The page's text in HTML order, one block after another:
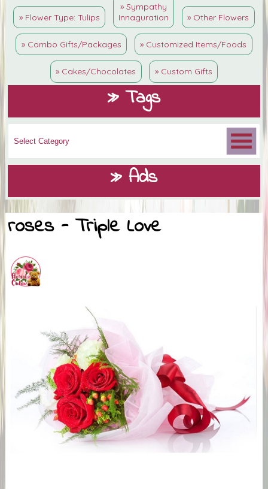
» Flower Type: Tulips
» Sympathy
Innaguration
» Other Flowers
» Combo Gifts/Packages » Customized Items/Foods
» Cakes/Chocolates » Custom Gifts
» Tags
» Ads
roses - Triple Love